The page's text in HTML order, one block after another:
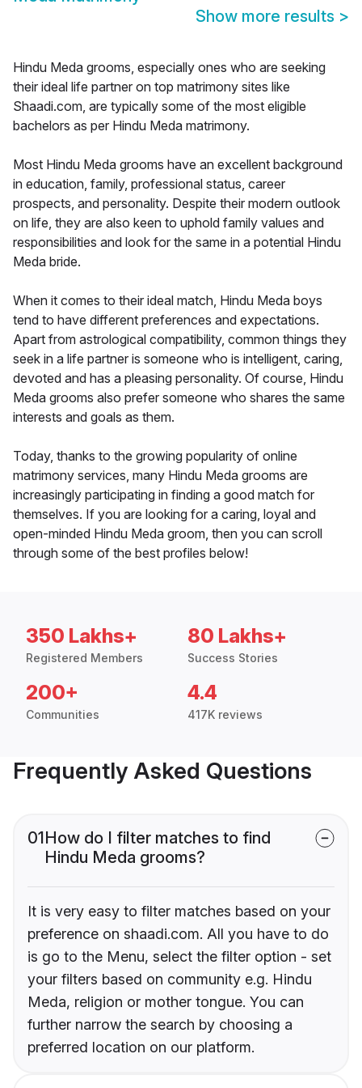
Show more results >
Hindu Meda grooms, especially ones who are seeking
their ideal life partner on top matrimony sites like
Shaadi.com, are typically some of the most eligible
bachelors as per Hindu Meda matrimony.
Most Hindu Meda grooms have an excellent background
in education, family, professional status, career
prospects, and personality. Despite their modern outlook
on life, they are also keen to uphold family values and
responsibilities and look for the same in a potential Hindu
Meda bride.
When it comes to their ideal match, Hindu Meda boys
tend to have different preferences and expectations.
Apart from astrological compatibility, common things they
seek in a life partner is someone who is intelligent, caring,
devoted and has a pleasing personality. Of course, Hindu
Meda grooms also prefer someone who shares the same
interests and goals as them.
Today, thanks to the growing popularity of online
matrimony services, many Hindu Meda grooms are
increasingly participating in finding a good match for
themselves. If you are looking for a caring, loyal and
open-minded Hindu Meda groom, then you can scroll
through some of the best profiles below!
350 Lakhs+
Registered Members
80 Lakhs+
Success Stories
200+
Communities
4.4
417K reviews
Frequently Asked Questions
01How do I filter matches to find
Hindu Meda grooms?
It is very easy to filter matches based on your
preference on shaadi.com. All you have to do
is go to the Menu, select the filter option - set
your filters based on community e.g. Hindu
Meda, religion or mother tongue. You can
further narrow the search by choosing a
preferred location on our platform.